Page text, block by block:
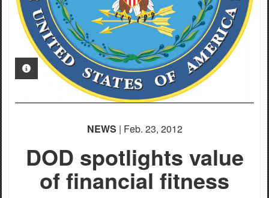
PHOTO INFORMATION
NEWS | Feb. 23, 2012
DOD spotlights value
of financial fitness